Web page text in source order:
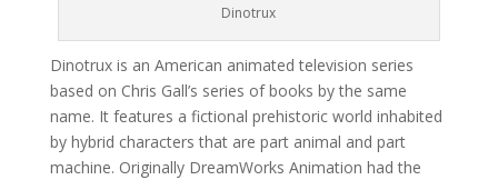
Dinotrux
Dinotrux is an American animated television series
based on Chris Gall’s series of books by the same
name. It features a fictional prehistoric world inhabited
by hybrid characters that are part animal and part
machine. Originally DreamWorks Animation had the